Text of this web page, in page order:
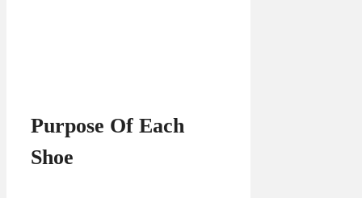
Purpose Of Each
Shoe